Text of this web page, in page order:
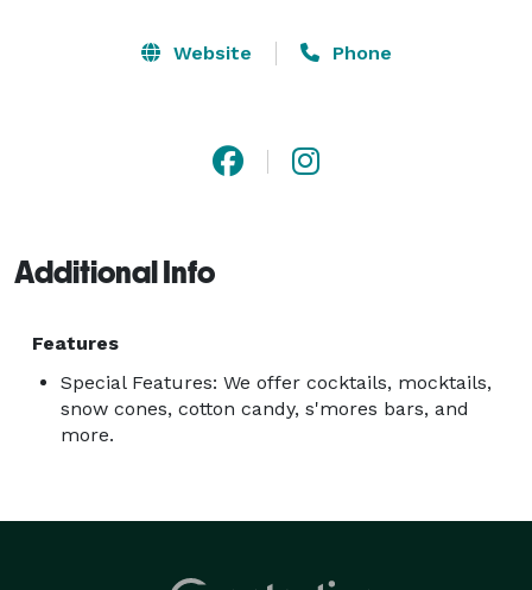
wedding, birthday party, corporate gathering, or bridal
Website Phone
Additional Info
Features
Special Features: We offer cocktails, mocktails,
snow cones, cotton candy, s'mores bars, and
more.